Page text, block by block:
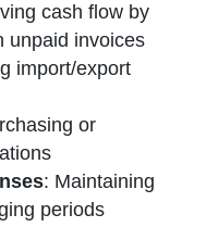
cash flow by
unpaid invoices
import/export
or
: Maintaining
periods